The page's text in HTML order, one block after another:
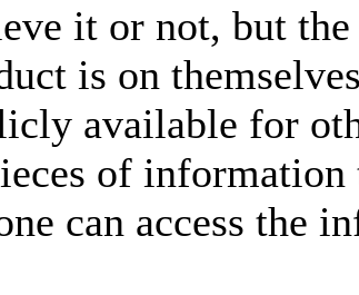
it or not, but the
is on
available for
of
can access the